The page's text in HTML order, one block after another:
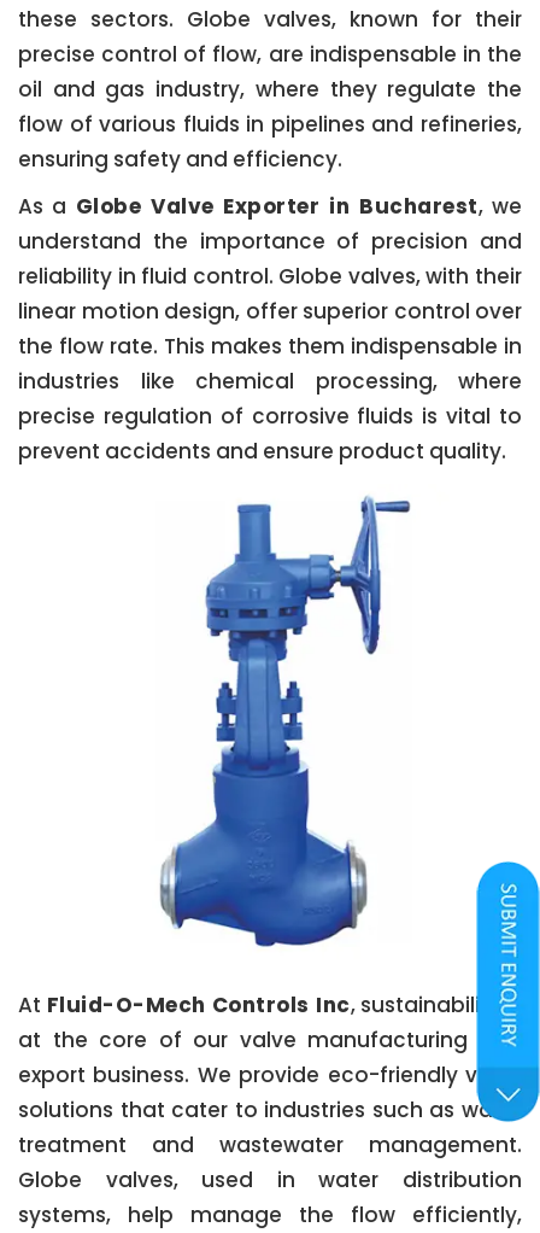
these sectors. Globe valves, known for their
precise control of flow, are indispensable in the
oil and gas industry, where they regulate the
flow of various fluids in pipelines and refineries,
ensuring safety and efficiency.
As a Globe Valve Exporter in Bucharest, we
understand the importance of precision and
reliability in fluid control. Globe valves, with their
linear motion design, offer superior control over
the flow rate. This makes them indispensable in
industries like chemical processing, where
precise regulation of corrosive fluids is vital to
prevent accidents and ensure product quality.
At Fluid-O-Mech Controls Inc, sustainability is
at the core of our valve manufacturing and
export business. We provide eco-friendly valve
solutions that cater to industries such as water
treatment and wastewater management.
Globe valves, used in water distribution
systems, help manage the flow efficiently,